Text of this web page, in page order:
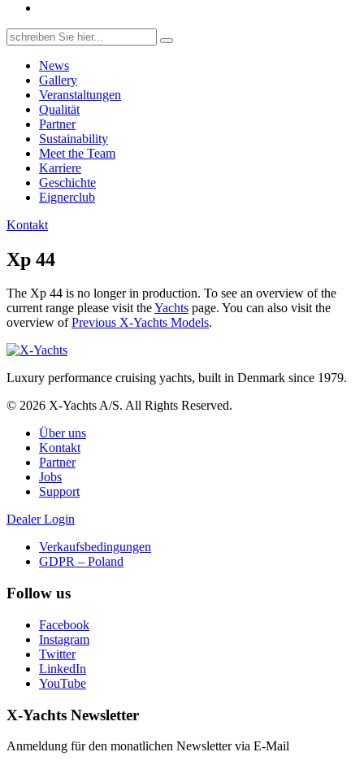
Search
for:
News
Gallery
Veranstaltungen
Qualität
Partner
Sustainability
Meet the Team
Karriere
Geschichte
Eignerclub
Kontakt
Xp 44
The Xp 44 is no longer in production. To see an overview of the
current range please visit theYachts page. You can also visit the
overview ofPrevious X-Yachts Models.
Luxury performance cruising yachts, built in Denmark since 1979.
© 2026 X-Yachts A/S. All Rights Reserved.
Über uns
Kontakt
Partner
Jobs
Support
Dealer Login
Verkaufsbedingungen
GDPR – Poland
Follow us
Facebook
Instagram
Twitter
LinkedIn
YouTube
X-Yachts Newsletter
Anmeldung für den monatlichen Newsletter via E-Mail